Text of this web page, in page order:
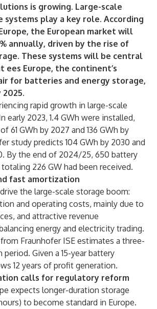
is growing. Large-scale
play a key role. According
the European market will
annually, driven by the rise of
These systems will be central
ees Europe, the continent’s
for batteries and energy storage,
rapid growth in large-scale
early 2023, 1.4 GWh were installed,
61 GWh by 2027 and 136 GWh by
study predicts 104 GWh by 2030 and
By the end of 2024/25, 650 battery
226 GW had been received.
fast amortization
the large-scale storage boom:
and operating costs, mainly due to
and attractive revenue
energy and electricity trading.
Fraunhofer ISE estimates a three-
Given a 15-year battery
12 years of profit generation.
calls for regulatory reform
expects longer-duration storage
to become standard in Europe.